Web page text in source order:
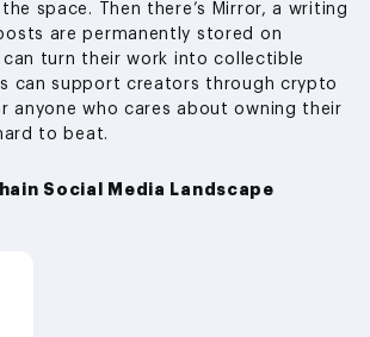
space. Then there’s Mirror, a writing
are permanently stored on
can turn their work into collectible
can support creators through crypto
anyone who cares about owning their
to beat.
Social Media Landscape